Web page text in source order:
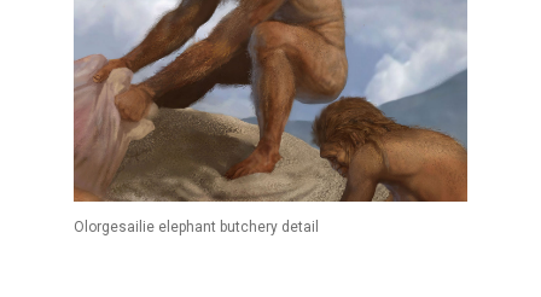
Olorgesailie elephant butchery detail